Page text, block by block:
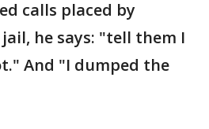
calls placed by
he says: "tell them I
And "I dumped the